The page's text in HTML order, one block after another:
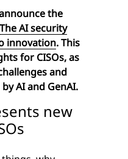
the
The AI security
innovation. This
for CISOs, as
and
AI and GenAI.
new